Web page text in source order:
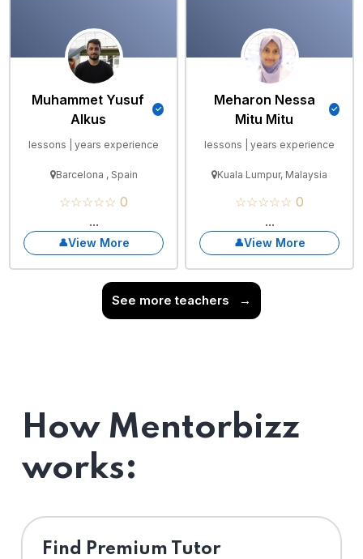
Muhammet Yusuf
Alkus
lessons | years experience
Barcelona , Spain
☆☆☆☆☆ 0
...
View More
Meharon Nessa
Mitu Mitu
lessons | years experience
Kuala Lumpur, Malaysia
☆☆☆☆☆ 0
...
View More
See more teachers →
How Mentorbizz
works:
Find Premium Tutor